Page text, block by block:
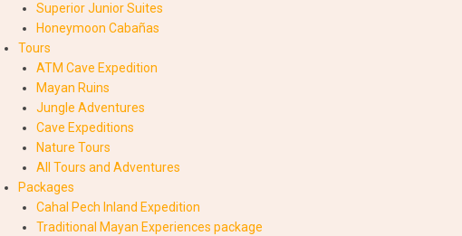
Superior Junior Suites
Honeymoon Cabañas
Tours
ATM Cave Expedition
Mayan Ruins
Jungle Adventures
Cave Expeditions
Nature Tours
All Tours and Adventures
Packages
Cahal Pech Inland Expedition
Traditional Mayan Experiences package